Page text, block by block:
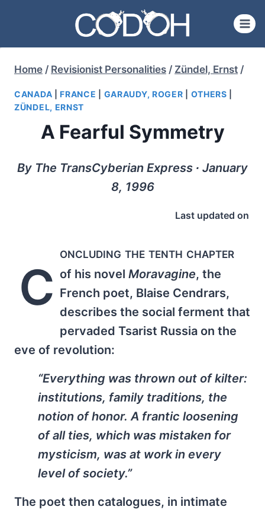
content
Home / Revisionist Personalities / Zündel, Ernst /
CANADA |FRANCE GARAUDY, ROGER OTHERS
ZÜNDEL, ERNST
A Fearful Symmetry
By The TransCyberian Express ∙ January
8, 1996
Last updated on
C
oncluding the tenth chapter
of his novelMoravagine, the
French poet, Blaise Cendrars,
describes the social ferment that
pervaded Tsarist Russia on the
eve of revolution:
“Everything was thrown out of kilter:
institutions, family traditions, the
notion of honor. A frantic loosening
of all ties, which was mistaken for
mysticism, was at work in every
level of society.”
The poet then catalogues, in intimate